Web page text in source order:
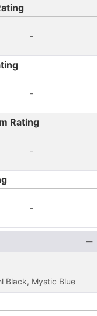
-
-
Rating
-
-
Black, Mystic Blue